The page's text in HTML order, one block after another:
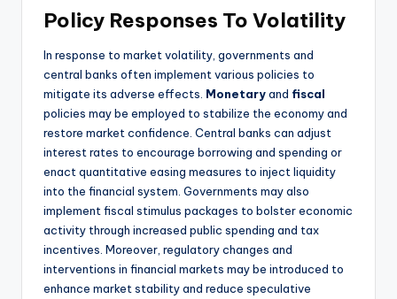
Policy Responses To Volatility
In response to market volatility, governments and
central banks often implement various policies to
mitigate its adverse effects. Monetaryand fiscal
policies may be employed to stabilize the economy and
restore market confidence. Central banks can adjust
interest rates to encourage borrowing and spending or
enact quantitative easing measures to inject liquidity
into the financial system. Governments may also
implement fiscal stimulus packages to bolster economic
activity through increased public spending and tax
incentives. Moreover, regulatory changes and
interventions in financial markets may be introduced to
enhance market stability and reduce speculative